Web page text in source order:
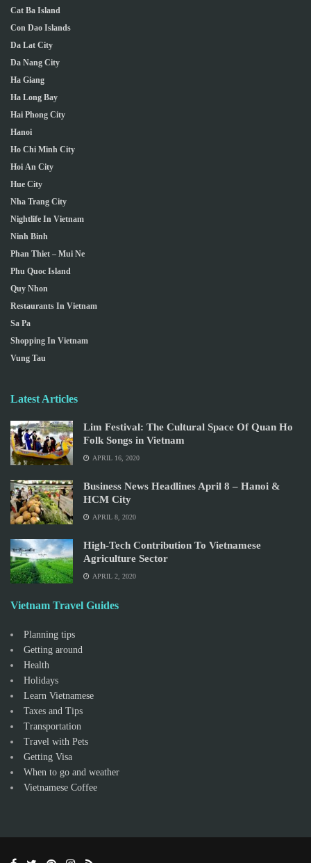
Cat Ba Island
Con Dao Islands
Da Lat City
Da Nang City
Ha Giang
Ha Long Bay
Hai Phong City
Hanoi
Ho Chi Minh City
Hoi An City
Hue City
Nha Trang City
Nightlife In Vietnam
Ninh Binh
Phan Thiet – Mui Ne
Phu Quoc Island
Quy Nhon
Restaurants In Vietnam
Sa Pa
Shopping In Vietnam
Vung Tau
Latest Articles
Lim Festival: The Cultural Space Of Quan Ho
Folk Songs in Vietnam
APRIL 16, 2020
Business News Headlines April 8 – Hanoi &
HCM City
APRIL 8, 2020
High-Tech Contribution To Vietnamese
Agriculture Sector
APRIL 2, 2020
Vietnam Travel Guides
Planning tips
Getting around
Health
Holidays
Learn Vietnamese
Taxes and Tips
Transportation
Travel with Pets
Getting Visa
When to go and weather
Vietnamese Coffee